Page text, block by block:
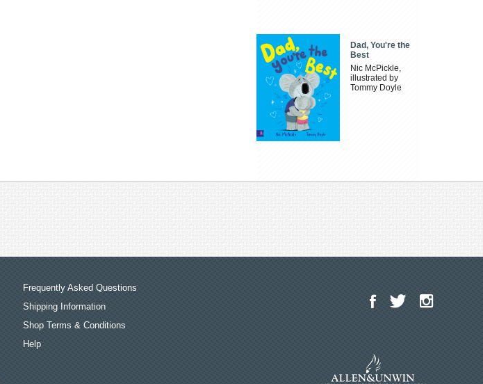
Dad, You're the
Best
Nic McPickle,
illustrated by
Tommy Doyle
Frequently Asked Questions
Shipping Information
Shop Terms & Conditions
Help